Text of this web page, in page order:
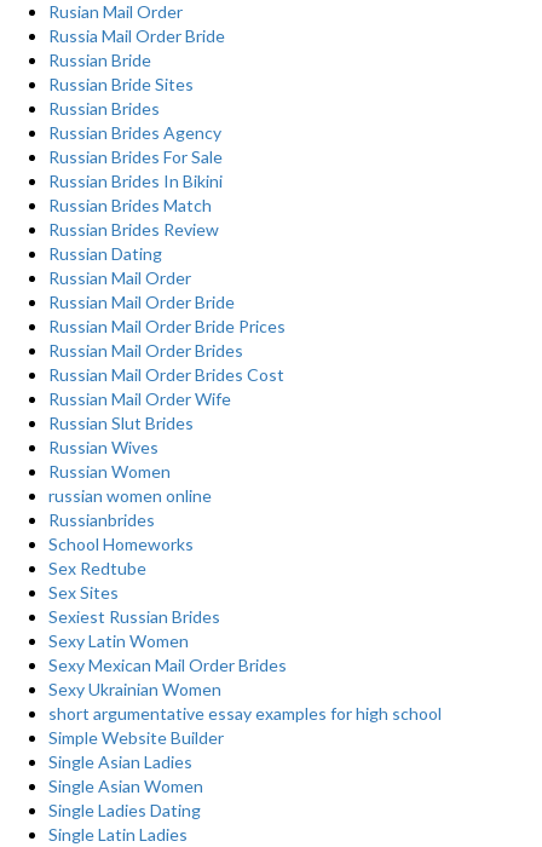
Rusian Mail Order
Russia Mail Order Bride
Russian Bride
Russian Bride Sites
Russian Brides
Russian Brides Agency
Russian Brides For Sale
Russian Brides In Bikini
Russian Brides Match
Russian Brides Review
Russian Dating
Russian Mail Order
Russian Mail Order Bride
Russian Mail Order Bride Prices
Russian Mail Order Brides
Russian Mail Order Brides Cost
Russian Mail Order Wife
Russian Slut Brides
Russian Wives
Russian Women
russian women online
Russianbrides
School Homeworks
Sex Redtube
Sex Sites
Sexiest Russian Brides
Sexy Latin Women
Sexy Mexican Mail Order Brides
Sexy Ukrainian Women
short argumentative essay examples for high school
Simple Website Builder
Single Asian Ladies
Single Asian Women
Single Ladies Dating
Single Latin Ladies